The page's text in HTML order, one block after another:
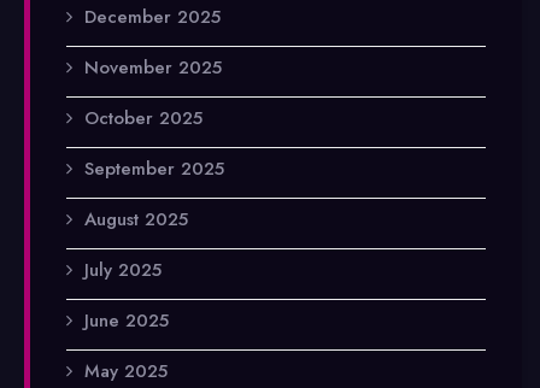
December 2025
November 2025
October 2025
September 2025
August 2025
July 2025
June 2025
May 2025